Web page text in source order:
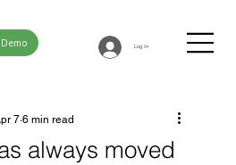
Log In
always moved
7 6 min read